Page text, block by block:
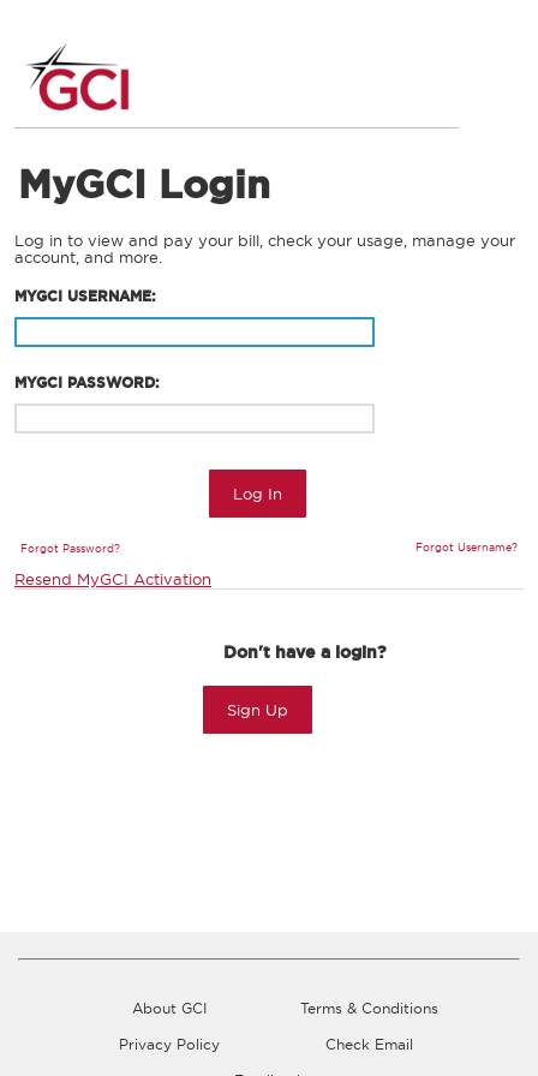
MyGCI Login
Log in to view and pay your bill, check your usage, manage your
account, and more.
MYGCI USERNAME:
MYGCI PASSWORD:
Log In
Forgot Password? Forgot Username?
Resend MyGCI Activation
Don't have a login?
Sign Up
About GCI
Terms & Conditions
Privacy Policy
Check Email